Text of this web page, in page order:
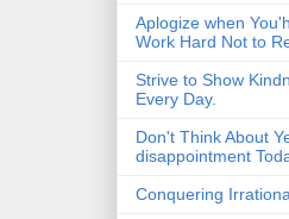
Aplogize when
Work Hard Not to
Strive to Show
Every Day.
Don't Think About
disappointment
Conquering